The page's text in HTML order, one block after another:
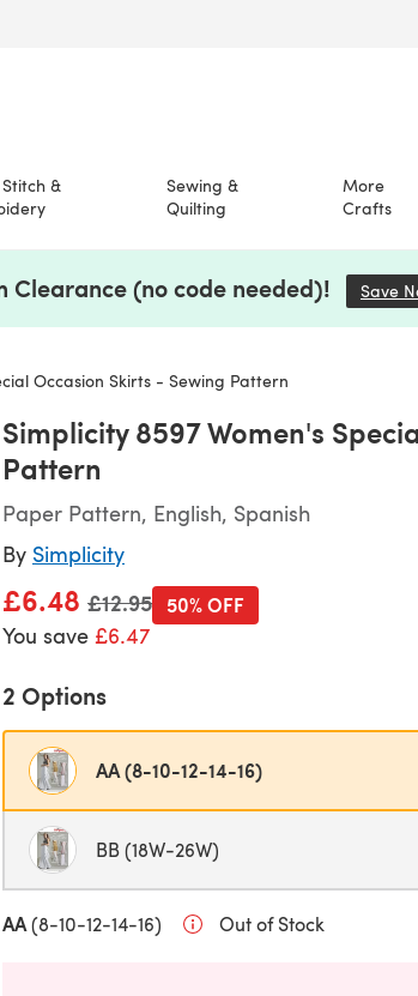
&
Sewing &
Quilting
More
Crafts
Clearance (no code needed)! Save
Occasion Skirts - Sewing Pattern
Simplicity 8597 Women's
Pattern
Paper Pattern, English, Spanish
By Simplicity
£6.48 Old price
£12.95
You save £6.47
50% OFF
2 Options
AA (8-10-12-14-16)
BB (18W-26W)
AA(8-10-12-14-16) Out of Stock